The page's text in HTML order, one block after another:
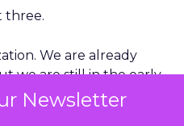
Newsletter
three.
We are already
we are still in the early
are making a lot of the
personalize